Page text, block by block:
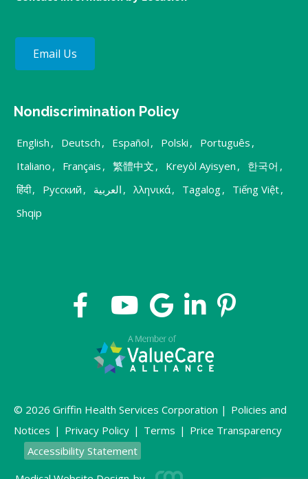
Email Us
Nondiscrimination Policy
English , Deutsch , Español , Polski , Português ,
Italiano , Français , 繁體中文 , Kreyòl Ayisyen , 한국어 ,
हिंदी, Русский , العربية , λληνικά, Tagalog, Tiếng Việt,
Shqip
© 2026 Griffin Health Services Corporation | Policies and
Notices | Privacy Policy | Terms | Price Transparency
Accessibility Statement